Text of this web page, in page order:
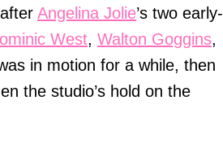
Angelina Jolie’s two early-
West, Walton Goggins,
in motion for a while, then
the studio’s hold on the